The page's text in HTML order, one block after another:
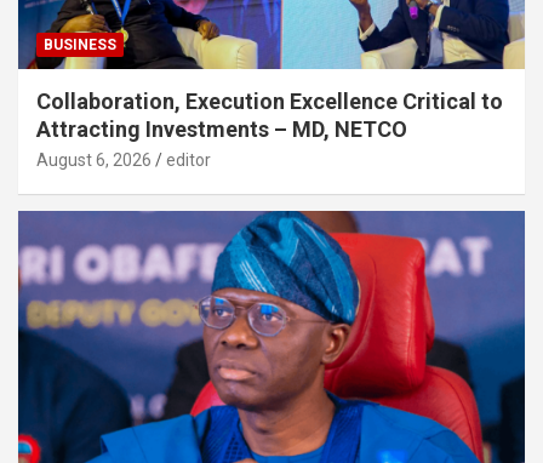
BUSINESS
Collaboration, Execution Excellence Critical to
Attracting Investments – MD, NETCO
August 6, 2026 editor